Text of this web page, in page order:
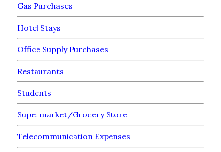
Gas Purchases
Hotel Stays
Office Supply Purchases
Restaurants
Students
Supermarket/Grocery Store
Telecommunication Expenses